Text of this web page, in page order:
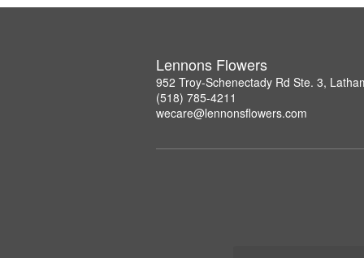
Lennons Flowers
952 Troy-Schenectady Rd Ste. 3,
(518) 785-4211
wecare@lennonsflowers.com